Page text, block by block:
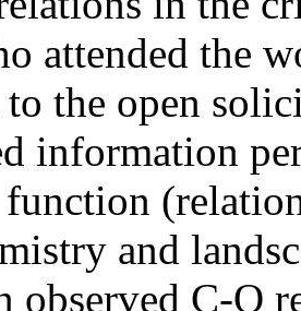
attended the
to the open
information
function
and
observed C-Q